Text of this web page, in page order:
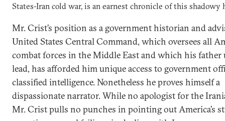
States-Iran cold war, is an earnest chronicle of this shadowy
Mr. Crist’s position as a government historian and
United States Central Command, which oversees all
combat forces in the Middle East and which his father
lead, has afforded him unique access to government
classified intelligence. Nonetheless he proves himself a
dispassionate narrator. While no apologist for the
Mr. Crist pulls no punches in pointing out America’s